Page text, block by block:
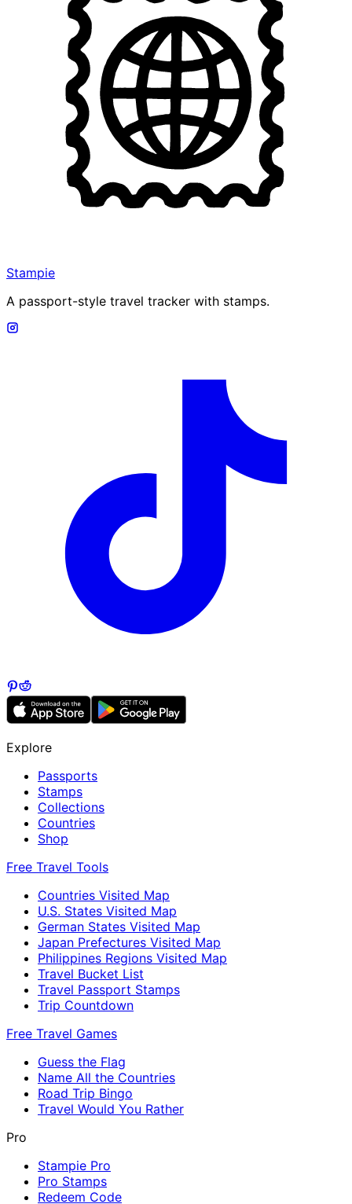
Stampie
A passport-style travel tracker with stamps.
Explore
Passports
Stamps
Collections
Countries
Shop
Free Travel Tools
Countries Visited Map
U.S. States Visited Map
German States Visited Map
Japan Prefectures Visited Map
Philippines Regions Visited Map
Travel Bucket List
Travel Passport Stamps
Trip Countdown
Free Travel Games
Guess the Flag
Name All the Countries
Road Trip Bingo
Travel Would You Rather
Pro
Stampie Pro
Pro Stamps
Redeem Code